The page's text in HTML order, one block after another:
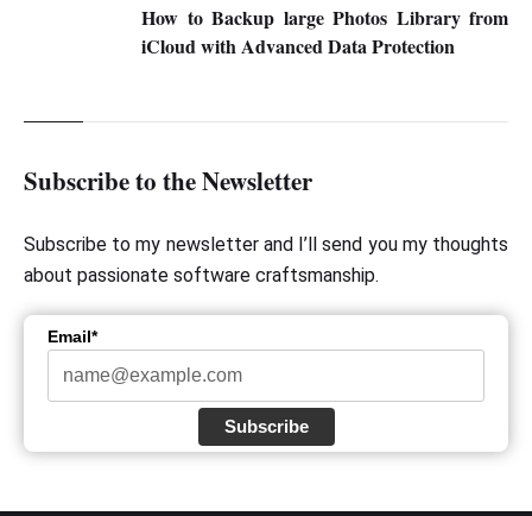
How to Backup large Photos Library from
iCloud with Advanced Data Protection
Subscribe to the Newsletter
Subscribe to my newsletter and I’ll send you my thoughts
about passionate software craftsmanship.
Email*
Subscribe